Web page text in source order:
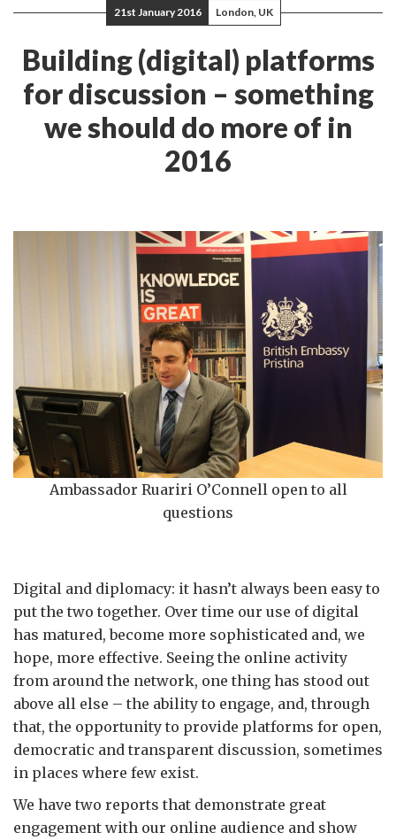
21st January 2016 London, UK
Building (digital) platforms
for discussion – something
we should do more of in
2016
Ambassador Ruariri O’Connell open to all
questions
Digital and diplomacy: it hasn’t always been easy to
put the two together. Over time our use of digital
has matured, become more sophisticated and, we
hope, more effective. Seeing the online activity
from around the network, one thing has stood out
above all else – the ability to engage, and, through
that, the opportunity to provide platforms for open,
democratic and transparent discussion, sometimes
in places where few exist.
We have two reports that demonstrate great
engagement with our online audience and show